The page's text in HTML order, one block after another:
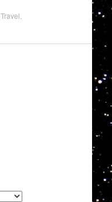
Travel